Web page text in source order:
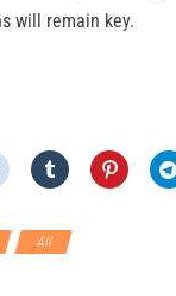
will remain key.
All